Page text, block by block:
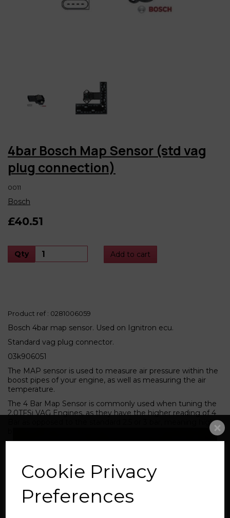
Cookie Privacy
Preferences
4bar Bosch Map Sensor (std vag
plug connection)
0011
Bosch
£40.51
Qty Add to cart
Product ref : 0281006059
Bosch 4bar map sensor. Used on Ignitron ecu.
Standard vag plug connector.
03k906051
The MAP sensor is used to measure air pressure within the
boost pipes of your engine, as well as measuring the air
temperature.
The 4 Bar Map Sensor is commonly used when tuning the
2.0TFSi VAG Engines, as they have the higher reading of 4
Bar as opposed to the standard 2.5 or 3 bar, meaning higher
Dash CAN - Bluetooth
Interface (Ignitron